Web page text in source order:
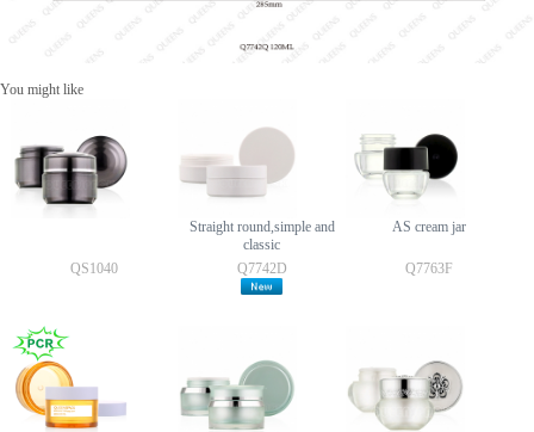
You might like
QS1040
Straight round,simple and
classic
Q7742D
AS cream jar
Q7763F